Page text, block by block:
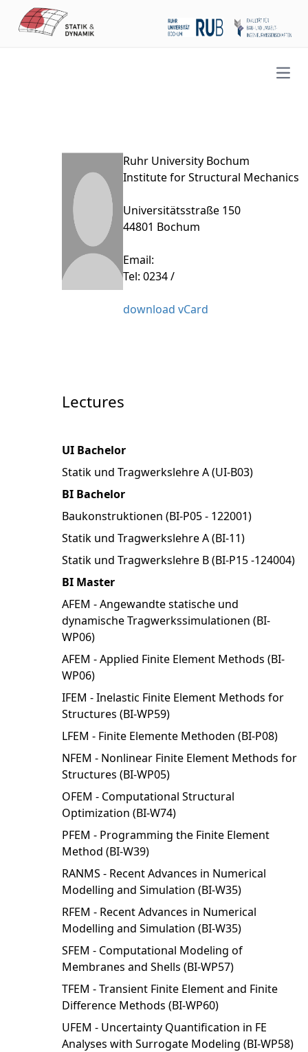
Ruhr University Bochum
Institute for Structural Mechanics
Universitätsstraße 150
44801 Bochum
Email:
Tel: 0234 /
download vCard
Lectures
UI Bachelor
Statik und Tragwerkslehre A (UI-B03)
BI Bachelor
Baukonstruktionen (BI-P05 - 122001)
Statik und Tragwerkslehre A (BI-11)
Statik und Tragwerkslehre B (BI-P15 -124004)
BI Master
AFEM - Angewandte statische und
dynamische Tragwerkssimulationen (BI-
WP06)
AFEM - Applied Finite Element Methods (BI-
WP06)
IFEM - Inelastic Finite Element Methods for
Structures (BI-WP59)
LFEM - Finite Elemente Methoden (BI-P08)
NFEM - Nonlinear Finite Element Methods for
Structures (BI-WP05)
OFEM - Computational Structural
Optimization (BI-W74)
PFEM - Programming the Finite Element
Method (BI-W39)
RANMS - Recent Advances in Numerical
Modelling and Simulation (BI-W35)
RFEM - Recent Advances in Numerical
Modelling and Simulation (BI-W35)
SFEM - Computational Modeling of
Membranes and Shells (BI-WP57)
TFEM - Transient Finite Element and Finite
Difference Methods (BI-WP60)
UFEM - Uncertainty Quantification in FE
Analyses with Surrogate Modeling (BI-WP58)